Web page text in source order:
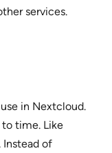
services.
in Nextcloud.
time. Like
Instead of